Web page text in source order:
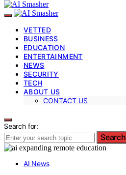
VETTED
BUSINESS
EDUCATION
ENTERTAINMENT
NEWS
SECURITY
TECH
ABOUT US
CONTACT US
Search for:
Search
AI News